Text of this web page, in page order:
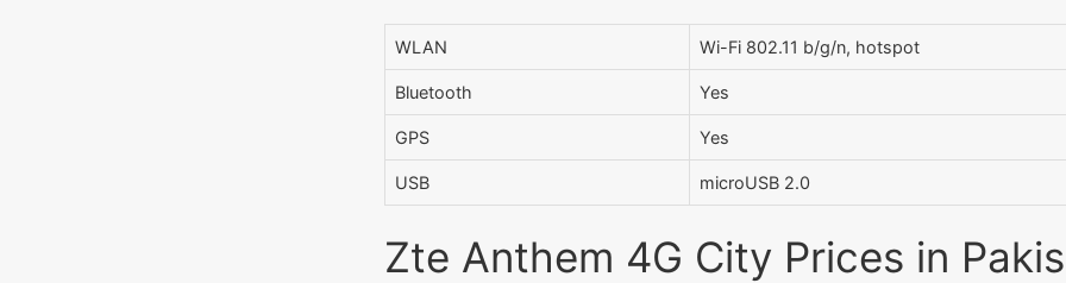
WLAN Wi-Fi 802.11 b/g/n, hotspot
Bluetooth Yes
GPS Yes
USB microUSB 2.0
Zte Anthem 4G City Prices in